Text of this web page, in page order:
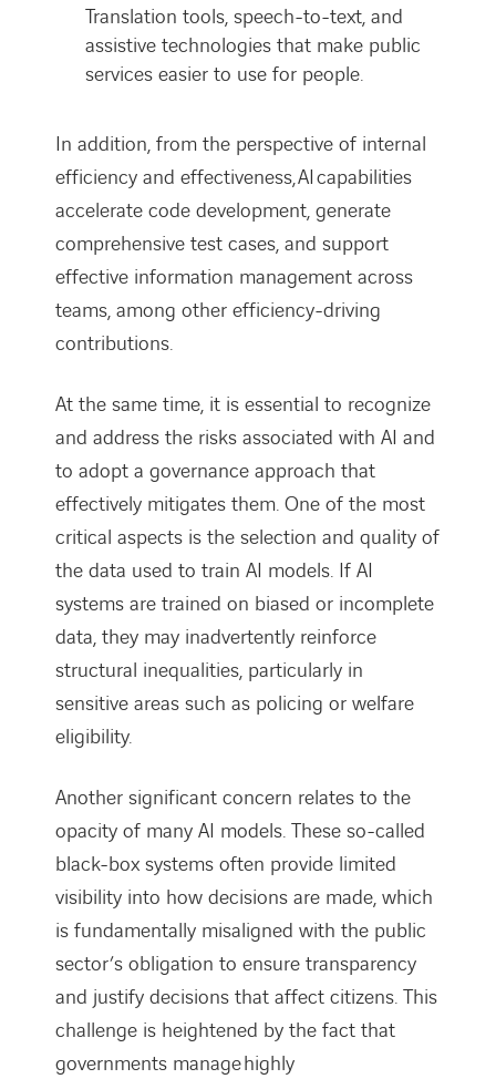
Translation tools, speech-to-text, and
assistive technologies that make public
services easier to use for people.
In addition, from the perspective of internal
efficiency and effectiveness, AI capabilities
accelerate code development, generate
comprehensive test cases, and support
effective information management across
teams, among other efficiency-driving
contributions.
At the same time, it is essential to recognize
and address the risks associated with AI and
to adopt a governance approach that
effectively mitigates them. One of the most
critical aspects is the selection and quality of
the data used to train AI models. If AI
systems are trained on biased or incomplete
data, they may inadvertently reinforce
structural inequalities, particularly in
sensitive areas such as policing or welfare
eligibility.
Another significant concern relates to the
opacity of many AI models. These so-called
black-box systems often provide limited
visibility into how decisions are made, which
is fundamentally misaligned with the public
sector’s obligation to ensure transparency
and justify decisions that affect citizens. This
challenge is heightened by the fact that
governments manage highly